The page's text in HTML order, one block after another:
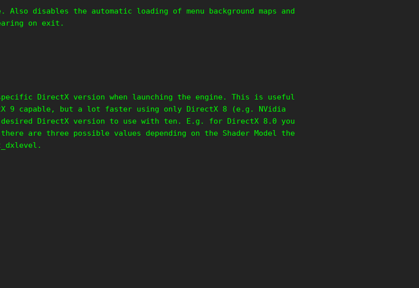
Also disables the automatic loading of menu background maps and
on exit.
DirectX version when launching the engine. This is useful
9 capable, but a lot faster using only DirectX 8 (e.g. NVidia
desired DirectX version to use with ten. E.g. for DirectX 8.0 you
are three possible values depending on the Shader Model the